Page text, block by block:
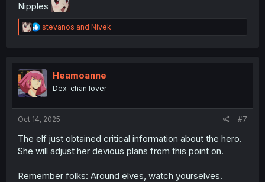
Nipples
R
e
t
i
o
n
stevanos and Nivek
Heamoanne
Dex-chan lover
Oct 14, 2025 #7
The elf just obtained critical information about the hero.
She will adjust her devious plans from this point on.
Remember folks: Around elves, watch yourselves.